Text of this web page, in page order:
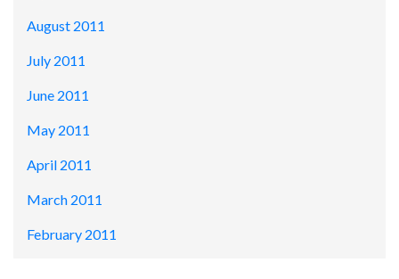
August 2011
July 2011
June 2011
May 2011
April 2011
March 2011
February 2011